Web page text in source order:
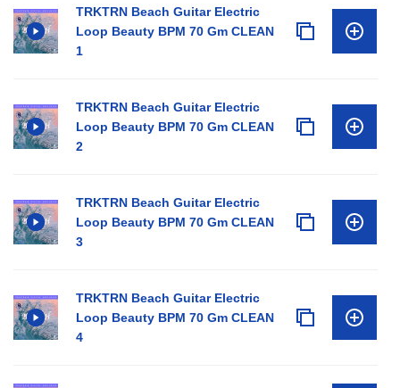
TRKTRN Beach Guitar Electric
Loop Beauty BPM 70 Gm CLEAN
1
TRKTRN Beach Guitar Electric
Loop Beauty BPM 70 Gm CLEAN
2
TRKTRN Beach Guitar Electric
Loop Beauty BPM 70 Gm CLEAN
3
TRKTRN Beach Guitar Electric
Loop Beauty BPM 70 Gm CLEAN
4